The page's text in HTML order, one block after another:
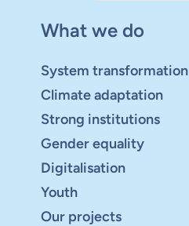
What we do
System transformation
Climate adaptation
Strong institutions
Gender equality
Digitalisation
Youth
Our projects